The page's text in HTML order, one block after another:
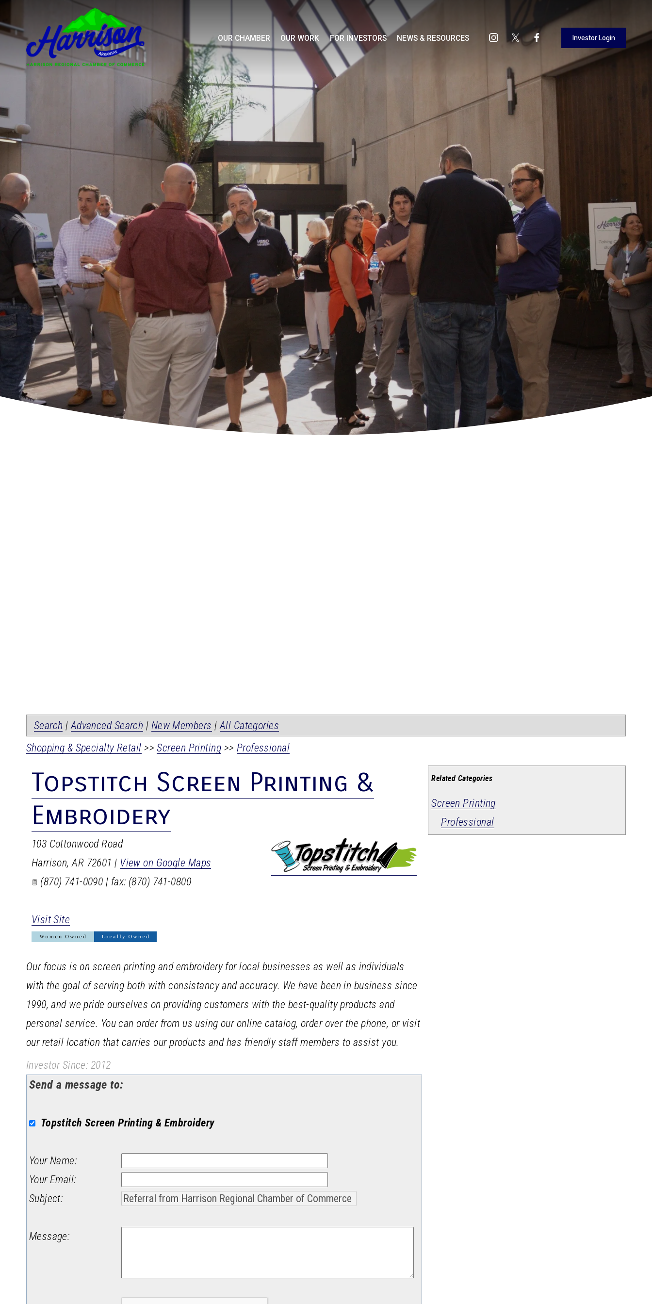
OUR CHAMBER OUR WORK FOR INVESTORS NEWS & RESOURCES Investor Login
Search |Advanced Search | New Members |All Categories
Related Categories
Screen Printing
Professional
Shopping & Specialty Retail >>Screen Printing >> Professional
Topstitch Screen Printing &
Embroidery
103 Cottonwood Road
Harrison,AR 72601 | View on Google Maps
(870) 741-0090 | fax: (870) 741-0800
Visit Site
Our focus is on screen printing and embroidery for local businesses as well as individuals
with the goal of serving both with consistancy and accuracy. We have been in business since
1990, and we pride ourselves on providing customers with the best-quality products and
personal service. You can order from us using our online catalog, order over the phone, or visit
our retail location that carries our products and has friendly staff members to assist you.
Investor Since: 2012
Send a message to:
Topstitch Screen Printing & Embroidery
Your Name:
Your Email:
Subject:
Message: